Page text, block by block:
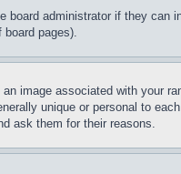
administrator if they can
pages).
image associated with your
unique or personal to
ask them for their reasons.